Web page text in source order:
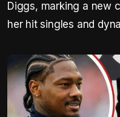
Diggs, marking a new
her hit singles and